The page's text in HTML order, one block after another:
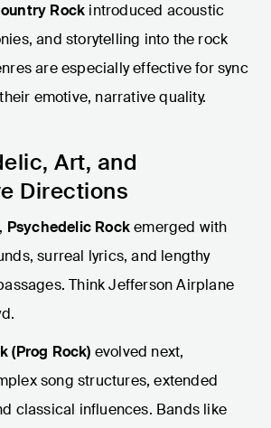
Rock introduced acoustic
and storytelling into the rock
are especially effective for sync
emotive, narrative quality.
Art, and
Directions
Psychedelic Rockemerged with
surreal lyrics, and lengthy
Think Jefferson Airplane
(Prog Rock) evolved next,
song structures, extended
classical influences. Bands like